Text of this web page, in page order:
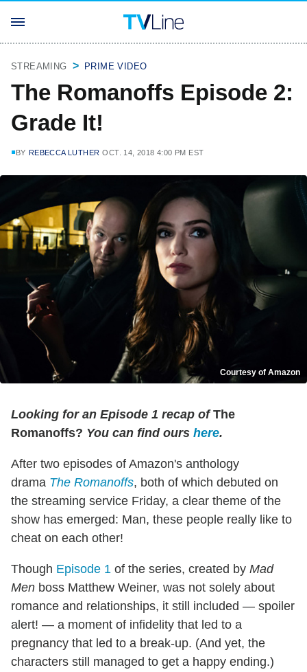
STREAMING PRIME VIDEO
The Romanoffs Episode 2:
Grade It!
BY REBECCA LUTHER OCT. 14, 2018 4:00 PM EST
Courtesy of Amazon
Looking for an Episode 1 recap ofThe
Romanoffs? You can find ours here.
After two episodes of Amazon's anthology
drama The Romanoffs, both of which debuted on
the streaming service Friday, a clear theme of the
show has emerged: Man, these people really like to
cheat on each other!
Though Episode 1 of the series, created by Mad
Men boss Matthew Weiner, was not solely about
romance and relationships, it still included — spoiler
alert! — a moment of infidelity that led to a
pregnancy that led to a break-up. (And yet, the
characters still managed to get a happy ending.)